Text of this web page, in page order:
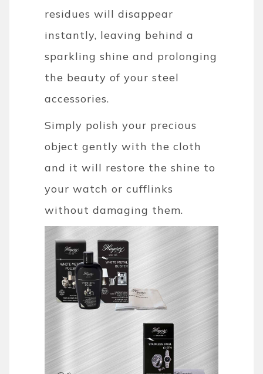
residues will disappear
instantly, leaving behind a
sparkling shine and prolonging
the beauty of your steel
accessories.
Simply polish your precious
object gently with the cloth
and it will restore the shine to
your watch or cufflinks
without damaging them.